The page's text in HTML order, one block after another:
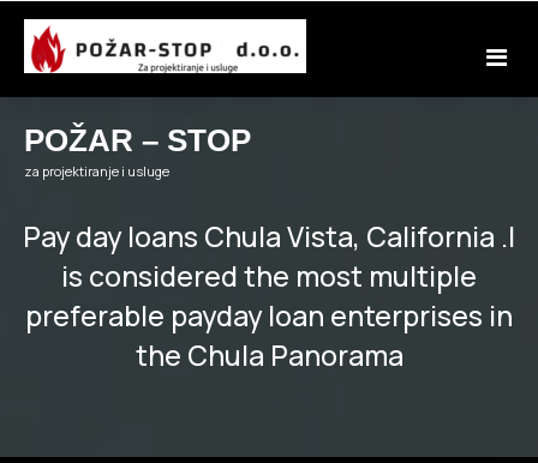
Skip
content
POŽAR – STOP
za projektiranje i usluge
Pay day loans Chula Vista, California .I
is considered the most multiple
preferable payday loan enterprises in
the Chula Panorama